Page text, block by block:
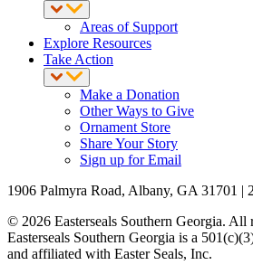
Areas of Support
Explore Resources
Take Action
Make a Donation
Other Ways to Give
Ornament Store
Share Your Story
Sign up for Email
1906 Palmyra Road, Albany, GA 31701 |
© 2026 Easterseals Southern Georgia. All
Easterseals Southern Georgia is a
and affiliated with Easter Seals, Inc.